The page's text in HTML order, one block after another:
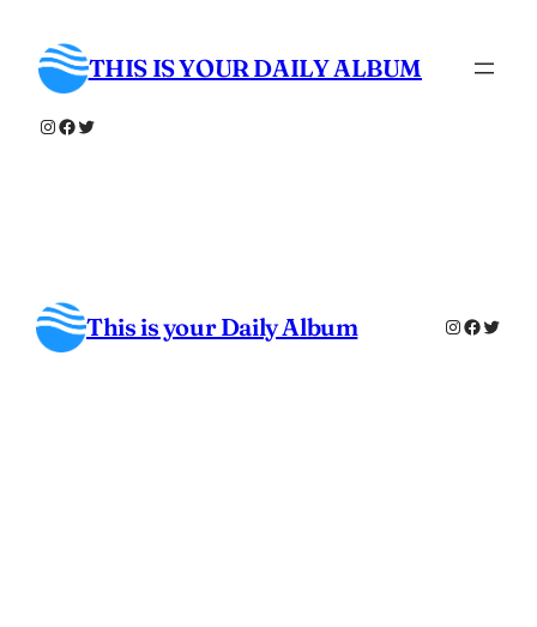
content THIS IS YOUR DAILY ALBUM
Instagram
Facebook
Twitter
This is your Daily Album